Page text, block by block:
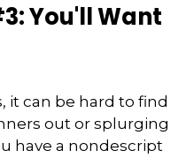
You'll Want
it can be hard to find
out or splurging
have a nondescript